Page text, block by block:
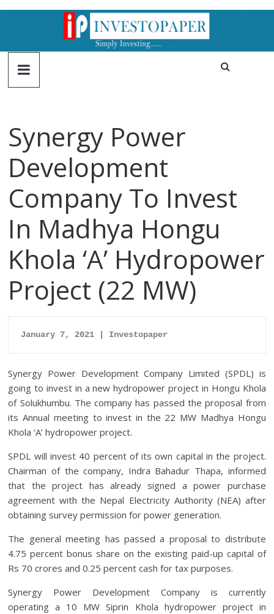
Synergy Power
Development
Company To Invest
In Madhya Hongu
Khola ‘A’ Hydropower
Project (22 MW)
January 7, 2021 | Investopaper
Synergy Power Development Company Limited (SPDL) is
going to invest in a new hydropower project in Hongu Khola
of Solukhumbu. The company has passed the proposal from
its Annual meeting to invest in the 22 MW Madhya Hongu
Khola ‘A’ hydropower project.
SPDL will invest 40 percent of its own capital in the project.
Chairman of the company, Indra Bahadur Thapa, informed
that the project has already signed a power purchase
agreement with the Nepal Electricity Authority (NEA) after
obtaining survey permission for power generation.
The general meeting has passed a proposal to distribute
4.75 percent bonus share on the existing paid-up capital of
Rs 70 crores and 0.25 percent cash for tax purposes.
Synergy Power Development Company is currently
operating a 10 MW Siprin Khola hydropower project in